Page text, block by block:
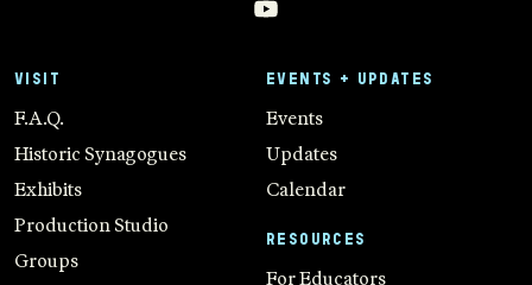
VISIT
F.A.Q.
Historic Synagogues
Exhibits
Production Studio
Groups
EVENTS + UPDATES
Events
Updates
Calendar
RESOURCES
For Educators